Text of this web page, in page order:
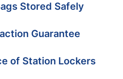
Stored Safely
Guarantee
of Station Lockers